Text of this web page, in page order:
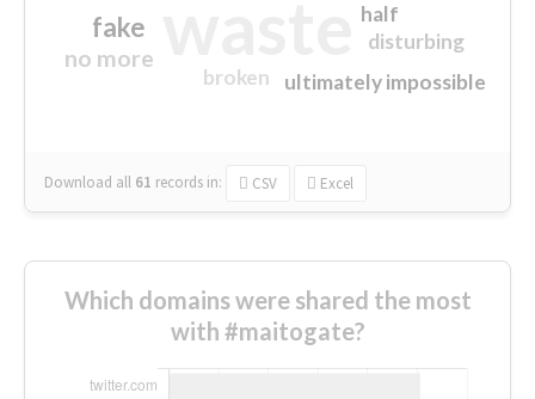
fake
no more
ultimately impossible
half
disturbing
broken
Download all 61 records in: CSV Excel
Which domains were shared the most
with #maitogate?